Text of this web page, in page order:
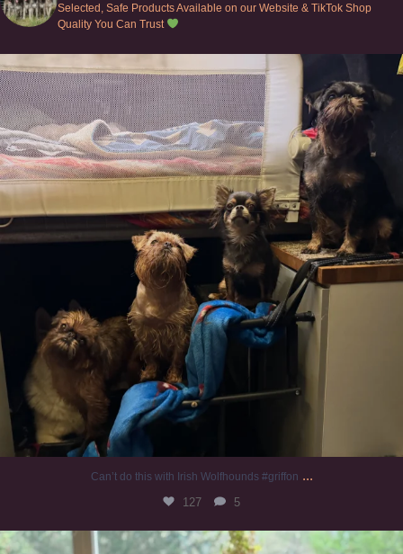
Selected, Safe Products Available on our Website & TikTok Shop
Quality You Can Trust
Can’t do this with Irish Wolfhounds #griffon
127 5
Can’t do this with Irish Wolfhounds #griffon ...
127 5
#irishwolfhound #griffon